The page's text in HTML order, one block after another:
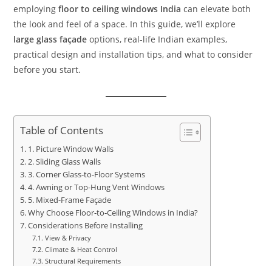
employingfloor to ceiling windows India can elevate both
the look and feel of a space. In this guide, we’ll explore
large glass façade options, real-life Indian examples,
practical design and installation tips, and what to consider
before you start.
Table of Contents
1. Picture Window Walls
2. Sliding Glass Walls
3. Corner Glass-to-Floor Systems
4. Awning or Top-Hung Vent Windows
5. Mixed-Frame Façade
Why Choose Floor‑to‑Ceiling Windows in India?
Considerations Before Installing
View & Privacy
Climate & Heat Control
Structural Requirements